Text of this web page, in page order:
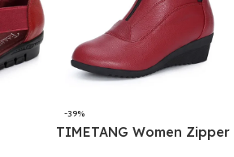
-39%
TIMETANG Women Zipper